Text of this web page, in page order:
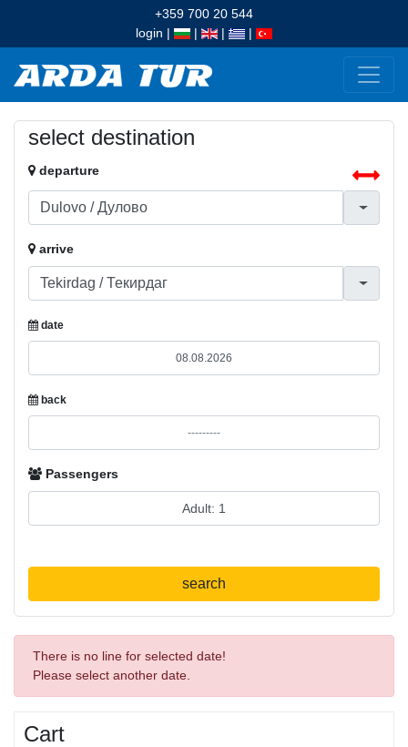
+359 700 20 544
login | | | |
select destination
departure
arrive
date
back
Passengers
search
There is no line for selected date!
Please select another date.
Cart